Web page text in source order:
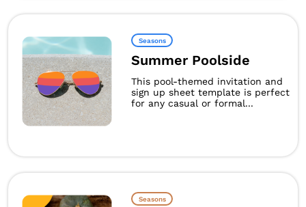
Seasons
Summer Poolside
This pool-themed invitation and
sign up sheet template is perfect
for any casual or formal...
Seasons